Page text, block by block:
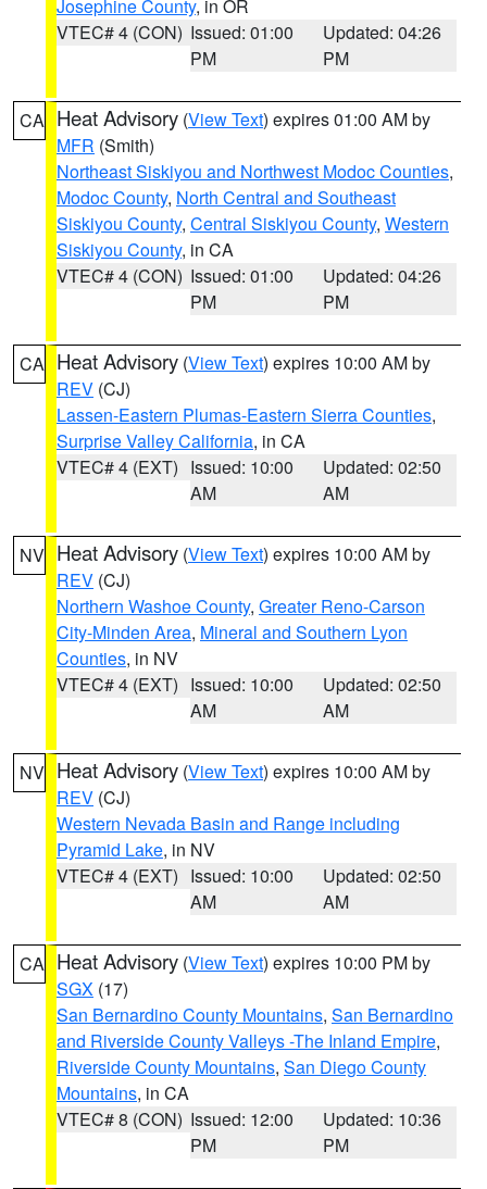
Josephine County, in OR
VTEC# 4 (CON) Issued: 01:00
PM
Updated: 04:26
PM
CA Heat Advisory (View Text) expires 01:00 AM by
MFR (Smith)
Northeast Siskiyou and Northwest Modoc Counties,
Modoc County, North Central and Southeast
Siskiyou County, Central Siskiyou County, Western
Siskiyou County, in CA
VTEC# 4 (CON) Issued: 01:00
PM
Updated: 04:26
PM
CA Heat Advisory (View Text) expires 10:00 AM by
REV (CJ)
Lassen-Eastern Plumas-Eastern Sierra Counties,
Surprise Valley California, in CA
VTEC# 4 (EXT) Issued: 10:00
AM
Updated: 02:50
AM
NV Heat Advisory (View Text) expires 10:00 AM by
REV (CJ)
Northern Washoe County, Greater Reno-Carson
City-Minden Area, Mineral and Southern Lyon
Counties, in NV
VTEC# 4 (EXT) Issued: 10:00
AM
Updated: 02:50
AM
NV Heat Advisory (View Text) expires 10:00 AM by
REV (CJ)
Western Nevada Basin and Range including
Pyramid Lake, in NV
VTEC# 4 (EXT) Issued: 10:00
AM
Updated: 02:50
AM
CA Heat Advisory (View Text) expires 10:00 PM by
SGX (17)
San Bernardino County Mountains, San Bernardino
and Riverside County Valleys -The Inland Empire,
Riverside County Mountains, San Diego County
Mountains, in CA
VTEC# 8 (CON) Issued: 12:00
PM
Updated: 10:36
PM